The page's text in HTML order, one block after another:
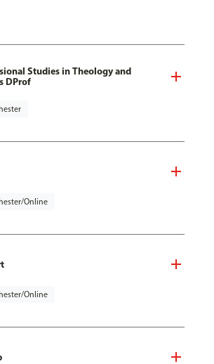
Studies in Theology and
DProf
Online
Online